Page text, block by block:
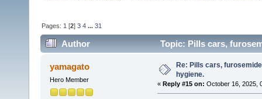
Pages: 1 [2]3 4 ...31
Author Topic: Pills cars,
yamagato
Hero Member
Re: Pills cars,
hygiene.
« Reply #15 on: October 16, 2025,